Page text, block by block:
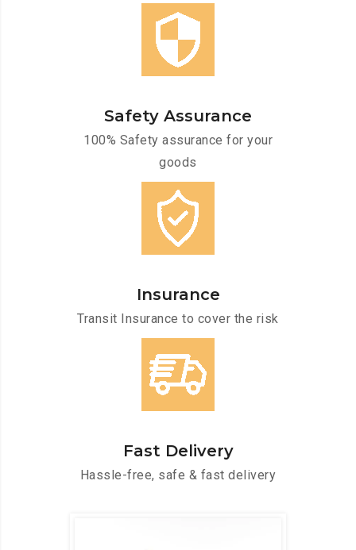
Safety Assurance
100% Safety assurance for your
goods
Insurance
Transit Insurance to cover the risk
Fast Delivery
Hassle-free, safe & fast delivery